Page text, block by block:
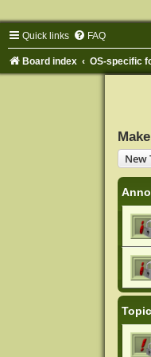
Quick links FAQ
Board index OS-specific
New